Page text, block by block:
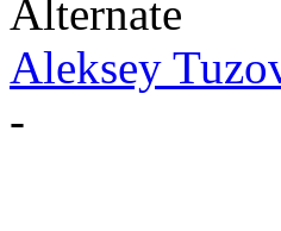
Alternate
Aleksey
-